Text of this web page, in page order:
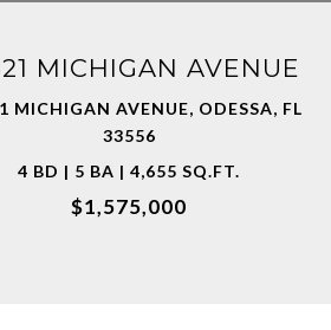
MICHIGAN AVENUE
MICHIGAN AVENUE, ODESSA, FL
33556
4 BD | 5 BA | 4,655 SQ.FT.
$1,575,000